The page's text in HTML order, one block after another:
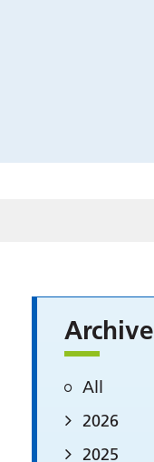
Archive
All
2026
2025